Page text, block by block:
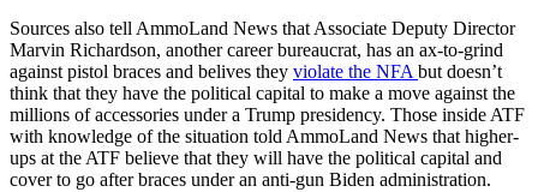
Sources also tell AmmoLand News that Associate Deputy Director
Marvin Richardson, another career bureaucrat, has an ax-to-grind
against pistol braces and belives they violate the NFA but doesn’t
think that they have the political capital to make a move against the
millions of accessories under a Trump presidency. Those inside ATF
with knowledge of the situation told AmmoLand News that higher-
ups at the ATF believe that they will have the political capital and
cover to go after braces under an anti-gun Biden administration.